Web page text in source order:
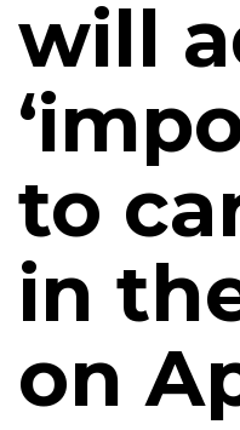
will
to
in
on